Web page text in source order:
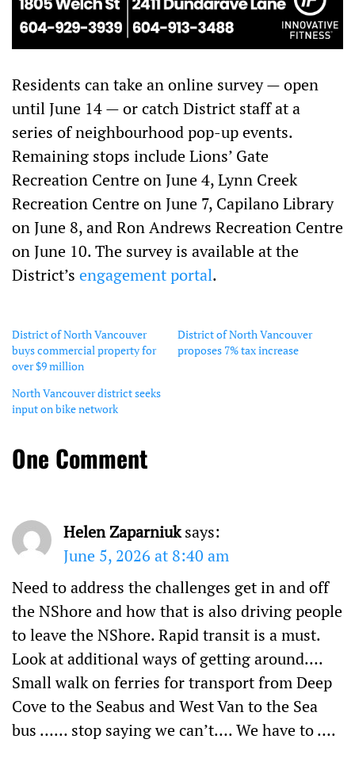
Residents can take an online survey — open
until June 14 — or catch District staff at a
series of neighbourhood pop-up events.
Remaining stops include Lions’ Gate
Recreation Centre on June 4, Lynn Creek
Recreation Centre on June 7, Capilano Library
on June 8, and Ron Andrews Recreation Centre
on June 10. The survey is available at the
District’s engagement portal.
District of North Vancouver
buys commercial property for
over $9 million
District of North Vancouver
proposes 7% tax increase
North Vancouver district seeks
input on bike network
One Comment
Helen Zaparniuk says:
June 5, 2026 at 8:40 am
Need to address the challenges get in and off
the NShore and how that is also driving people
to leave the NShore. Rapid transit is a must.
Look at additional ways of getting around….
Small walk on ferries for transport from Deep
Cove to the Seabus and West Van to the Sea
bus …… stop saying we can’t…. We have to ….